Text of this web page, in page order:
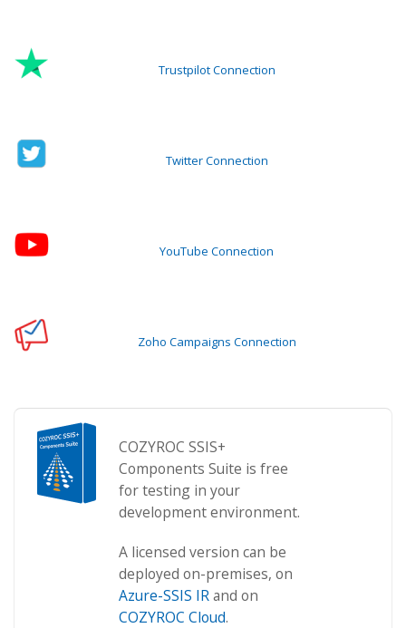
Trustpilot Connection
Twitter Connection
YouTube Connection
Zoho Campaigns Connection
COZYROC SSIS+
Components Suite is free
for testing in your
development environment.
A licensed version can be
deployed on-premises, on
Azure-SSIS IRand on
COZYROC Cloud.